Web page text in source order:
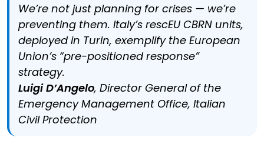
We’re not just planning for crises — we’re
preventing them. Italy’s rescEU CBRN units,
deployed in Turin, exemplify the European
Union’s “pre-positioned response”
strategy.
Luigi D’Angelo, Director General of the
Emergency Management Office, Italian
Civil Protection